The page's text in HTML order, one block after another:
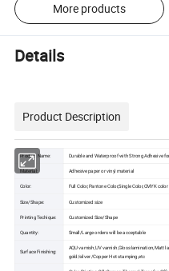
More products
Details
Product Description
Product Name: Durable and Waterproof with Strong Adhesive
Material: Adhesive paper or vinyl material
Color: Full Color,Pantone Color,Single Color,CMYK color
Size/Shape: Customized size
Printing Techique: Customized Size/Shape
Quantity: Small/Large orders will be acceptable
Surface Finishing:
AQU varnish,UV varnish,Gloss lamination,Matt
gold/silver /Copper Hot stamping,etc